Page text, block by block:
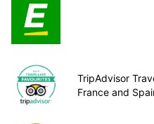
TripAdvisor
France and